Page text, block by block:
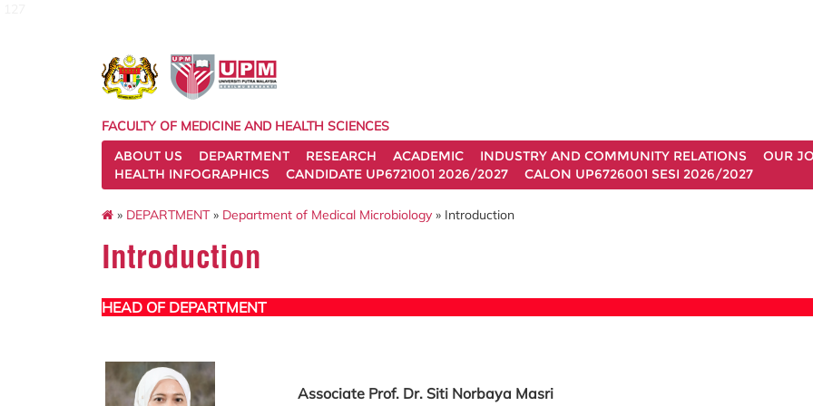
FACULTY OF MEDICINE AND HEALTH SCIENCES
ABOUT US
DEPARTMENT RESEARCH ACADEMIC INDUSTRY AND COMMUNITY RELATIONS OUR
HEALTH INFOGRAPHICS
CANDIDATE UP6721001 2026/2027 CALON UP6726001 SESI 2026/2027
» DEPARTMENT» Department of Medical Microbiology » Introduction
Introduction
HEAD OF DEPARTMENT
Associate Prof. Dr. Siti Norbaya Masri